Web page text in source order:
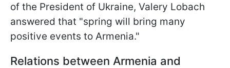
of the President of Ukraine, Valery Lobach
answered that "spring will bring many
positive events to Armenia."
Relations between Armenia and